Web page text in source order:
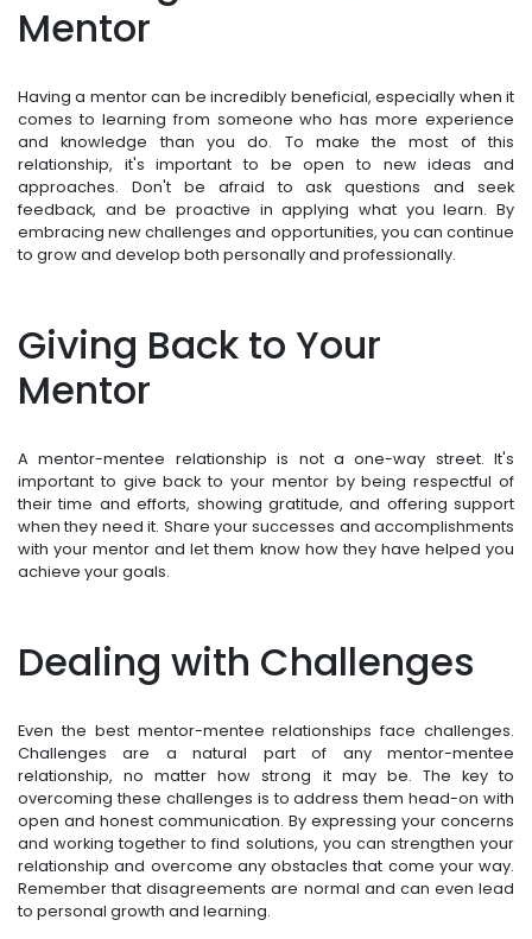
Mentor
Having a mentor can be incredibly beneficial, especially when it
comes to learning from someone who has more experience
and knowledge than you do. To make the most of this
relationship, it's important to be open to new ideas and
approaches. Don't be afraid to ask questions and seek
feedback, and be proactive in applying what you learn. By
embracing new challenges and opportunities, you can continue
to grow and develop both personally and professionally.
Giving Back to Your
Mentor
A mentor-mentee relationship is not a one-way street. It's
important to give back to your mentor by being respectful of
their time and efforts, showing gratitude, and offering support
when they need it. Share your successes and accomplishments
with your mentor and let them know how they have helped you
achieve your goals.
Dealing with Challenges
Even the best mentor-mentee relationships face challenges.
Challenges are a natural part of any mentor-mentee
relationship, no matter how strong it may be. The key to
overcoming these challenges is to address them head-on with
open and honest communication. By expressing your concerns
and working together to find solutions, you can strengthen your
relationship and overcome any obstacles that come your way.
Remember that disagreements are normal and can even lead
to personal growth and learning.